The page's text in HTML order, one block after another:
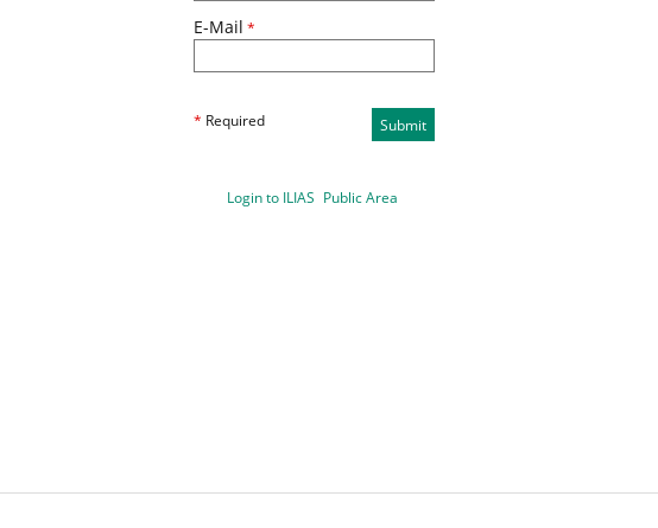
E-Mail *
* Required Submit
Login to ILIAS Public Area